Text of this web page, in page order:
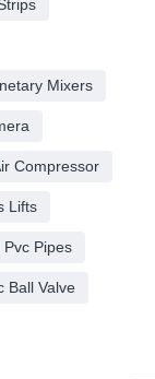
Mixers
Compressor
Lifts
Pvc Pipes
Ball Valve